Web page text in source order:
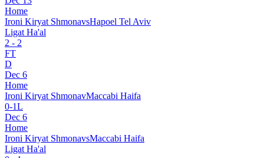
Home
Ironi Kiryat ShmonavsHapoel Tel Aviv
Ligat Ha'al
2 - 2
FT
D
Dec 6
Home
Ironi Kiryat ShmonavMaccabi Haifa
0-1L
Dec 6
Home
Ironi Kiryat ShmonavsMaccabi Haifa
Ligat Ha'al